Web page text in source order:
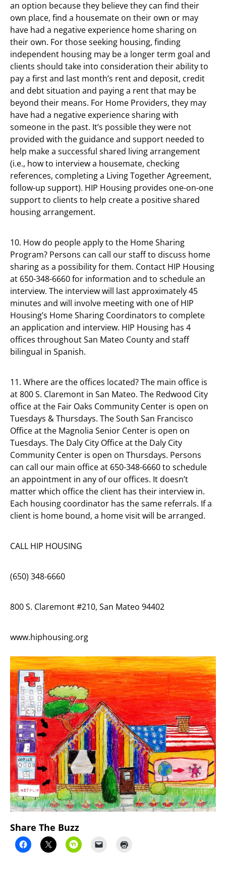
an option because they believe they can find their
own place, find a housemate on their own or may
have had a negative experience home sharing on
their own. For those seeking housing, finding
independent housing may be a longer term goal and
clients should take into consideration their ability to
pay a first and last month’s rent and deposit, credit
and debt situation and paying a rent that may be
beyond their means. For Home Providers, they may
have had a negative experience sharing with
someone in the past. It’s possible they were not
provided with the guidance and support needed to
help make a successful shared living arrangement
(i.e., how to interview a housemate, checking
references, completing a Living Together Agreement,
follow-up support). HIP Housing provides one-on-one
support to clients to help create a positive shared
housing arrangement.
10. How do people apply to the Home Sharing
Program? Persons can call our staff to discuss home
sharing as a possibility for them. Contact HIP Housing
at 650-348-6660 for information and to schedule an
interview. The interview will last approximately 45
minutes and will involve meeting with one of HIP
Housing’s Home Sharing Coordinators to complete
an application and interview. HIP Housing has 4
offices throughout San Mateo County and staff
bilingual in Spanish.
11. Where are the offices located? The main office is
at 800 S. Claremont in San Mateo. The Redwood City
office at the Fair Oaks Community Center is open on
Tuesdays & Thursdays. The South San Francisco
Office at the Magnolia Senior Center is open on
Tuesdays. The Daly City Office at the Daly City
Community Center is open on Thursdays. Persons
can call our main office at 650-348-6660 to schedule
an appointment in any of our offices. It doesn’t
matter which office the client has their interview in.
Each housing coordinator has the same referrals. If a
client is home bound, a home visit will be arranged.
CALL HIP HOUSING
(650) 348-6660
800 S. Claremont #210, San Mateo 94402
www.hiphousing.org
Share The Buzz